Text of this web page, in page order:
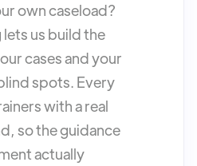
own caseload?
us build the
cases and your
spots. Every
with a real
so the guidance
actually